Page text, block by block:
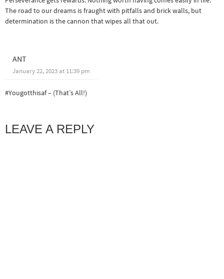
The road to our dreams is fraught with pitfalls and brick walls, but
determination is the cannon that wipes all that out.
ANT
January 22, 2023 at 11:39 pm
#Yougotthisaf – (That’s All!)
LEAVE A REPLY